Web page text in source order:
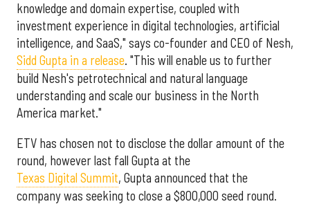
knowledge and domain expertise, coupled with
investment experience in digital technologies, artificial
intelligence, and SaaS," says co-founder and CEO of Nesh,
Sidd Gupta in a release. "This will enable us to further
build Nesh's petrotechnical and natural language
understanding and scale our business in the North
America market."
ETV has chosen not to disclose the dollar amount of the
round, however last fall Gupta at the
Texas Digital Summit, Gupta announced that the
company was seeking to close a $800,000 seed round.